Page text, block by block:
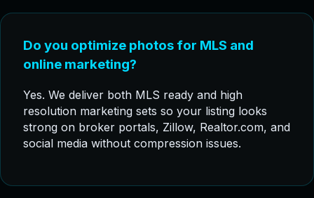
Do you optimize photos for MLS and
online marketing?
Yes. We deliver both MLS ready and high
resolution marketing sets so your listing looks
strong on broker portals, Zillow, Realtor.com, and
social media without compression issues.